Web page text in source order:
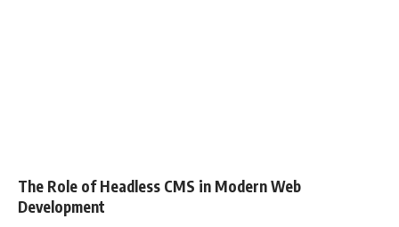
The Role of Headless CMS in Modern Web
Development